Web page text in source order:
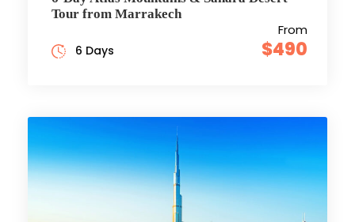
Tour from Marrakech
From
$490
6 Days